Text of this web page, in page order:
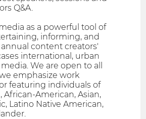
Q&A.
as a powerful tool of
informing, and
content creators'
international, urban
We are open to all
emphasize work
featuring individuals of
African-American, Asian,
Latino Native American,